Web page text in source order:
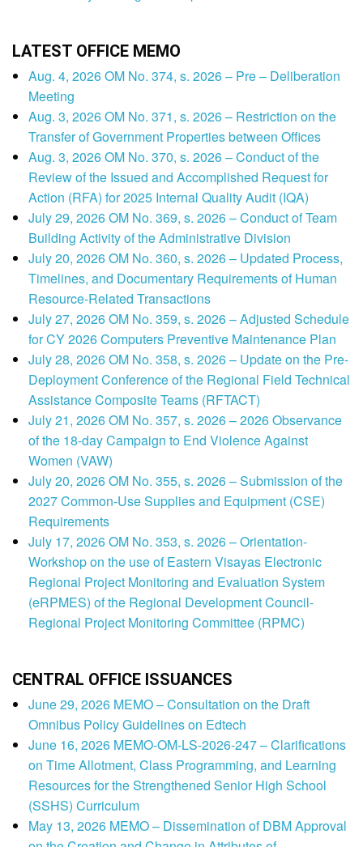
LATEST OFFICE MEMO
Aug. 4, 2026 OM No. 374, s. 2026 – Pre – Deliberation
Meeting
Aug. 3, 2026 OM No. 371, s. 2026 – Restriction on the
Transfer of Government Properties between Offices
Aug. 3, 2026 OM No. 370, s. 2026 – Conduct of the
Review of the Issued and Accomplished Request for
Action (RFA) for 2025 Internal Quality Audit (IQA)
July 29, 2026 OM No. 369, s. 2026 – Conduct of Team
Building Activity of the Administrative Division
July 20, 2026 OM No. 360, s. 2026 – Updated Process,
Timelines, and Documentary Requirements of Human
Resource-Related Transactions
July 27, 2026 OM No. 359, s. 2026 – Adjusted Schedule
for CY 2026 Computers Preventive Maintenance Plan
July 28, 2026 OM No. 358, s. 2026 – Update on the Pre-
Deployment Conference of the Regional Field Technical
Assistance Composite Teams (RFTACT)
July 21, 2026 OM No. 357, s. 2026 – 2026 Observance
of the 18-day Campaign to End Violence Against
Women (VAW)
July 20, 2026 OM No. 355, s. 2026 – Submission of the
2027 Common-Use Supplies and Equipment (CSE)
Requirements
July 17, 2026 OM No. 353, s. 2026 – Orientation-
Workshop on the use of Eastern Visayas Electronic
Regional Project Monitoring and Evaluation System
(eRPMES) of the Regional Development Council-
Regional Project Monitoring Committee (RPMC)
CENTRAL OFFICE ISSUANCES
June 29, 2026 MEMO – Consultation on the Draft
Omnibus Policy Guidelines on Edtech
June 16, 2026 MEMO-OM-LS-2026-247 – Clarifications
on Time Allotment, Class Programming, and Learning
Resources for the Strengthened Senior High School
(SSHS) Curriculum
May 13, 2026 MEMO – Dissemination of DBM Approval